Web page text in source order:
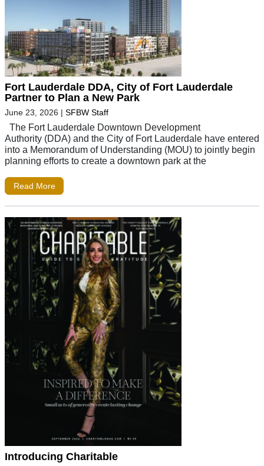
Fort Lauderdale DDA, City of Fort Lauderdale
Partner to Plan a New Park
June 23, 2026 | SFBW Staff
The Fort Lauderdale Downtown Development
Authority (DDA) and the City of Fort Lauderdale have entered
into a Memorandum of Understanding (MOU) to jointly begin
planning efforts to create a downtown park at the
Read More
Introducing Charitable